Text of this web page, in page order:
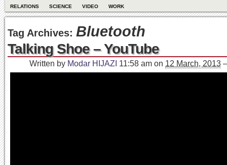
RELATIONS
SCIENCE VIDEO WORK
Tag Archives: Bluetooth
Talking Shoe – YouTube
Written by Modar HIJAZI 11:58 am on 12 March, 2013